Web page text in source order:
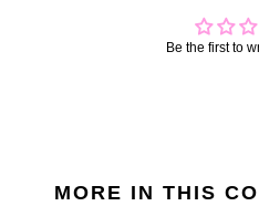
Be the first to
MORE IN THIS